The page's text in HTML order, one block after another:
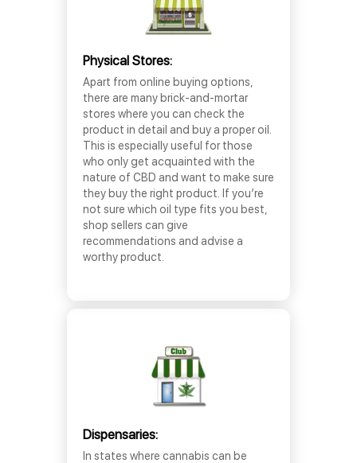
Physical Stores:
Apart from online buying options,
there are many brick-and-mortar
stores where you can check the
product in detail and buy a proper oil.
This is especially useful for those
who only get acquainted with the
nature of CBD and want to make sure
they buy the right product. If you’re
not sure which oil type fits you best,
shop sellers can give
recommendations and advise a
worthy product.
Dispensaries:
In states where cannabis can be